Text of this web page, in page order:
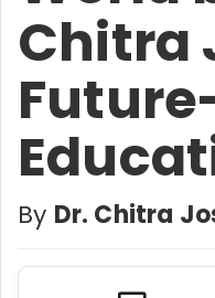
Chitra
By Dr. Chitra